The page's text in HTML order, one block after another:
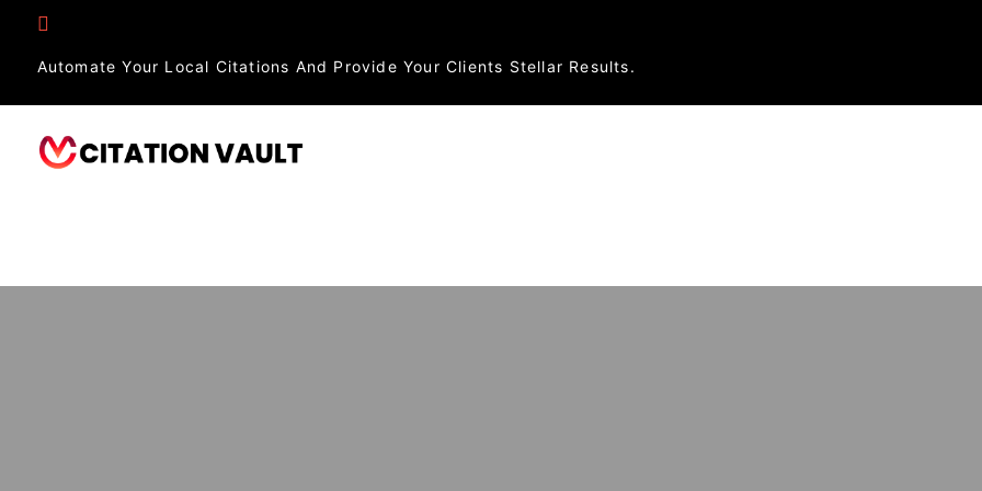
Automate Your Local Citations And Provide Your Clients Stellar Results.